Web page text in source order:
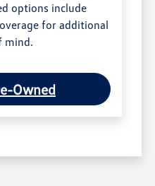
options include
for additional
mind.
Owned